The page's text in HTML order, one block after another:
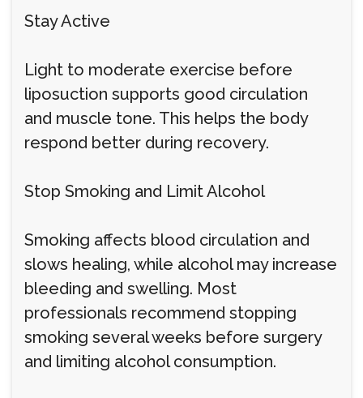
Stay Active
Light to moderate exercise before
liposuction supports good circulation
and muscle tone. This helps the body
respond better during recovery.
Stop Smoking and Limit Alcohol
Smoking affects blood circulation and
slows healing, while alcohol may increase
bleeding and swelling. Most
professionals recommend stopping
smoking several weeks before surgery
and limiting alcohol consumption.